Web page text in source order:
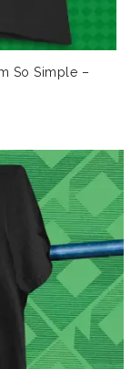
So Simple –